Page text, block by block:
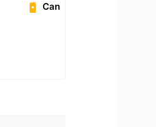
Can